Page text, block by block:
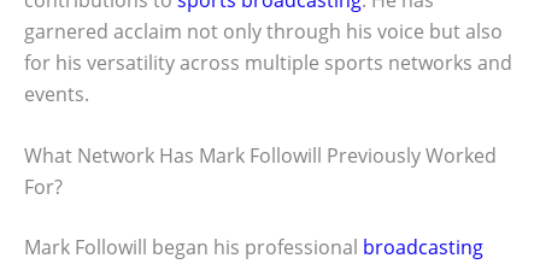
garnered acclaim not only through his voice but also
for his versatility across multiple sports networks and
events.
What Network Has Mark Followill Previously Worked
For?
Mark Followill began his professional broadcasting